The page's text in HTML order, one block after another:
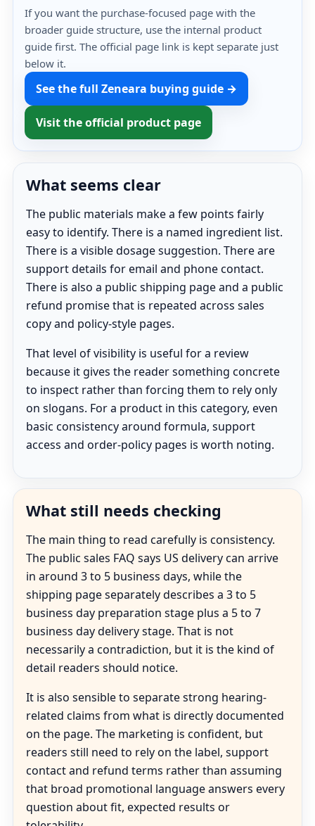
If you want the purchase-focused page with the
broader guide structure, use the internal product
guide first. The official page link is kept separate just
below it.
See the full Zeneara buying guide →
Visit the official product page
What seems clear
The public materials make a few points fairly
easy to identify. There is a named ingredient list.
There is a visible dosage suggestion. There are
support details for email and phone contact.
There is also a public shipping page and a public
refund promise that is repeated across sales
copy and policy-style pages.
That level of visibility is useful for a review
because it gives the reader something concrete
to inspect rather than forcing them to rely only
on slogans. For a product in this category, even
basic consistency around formula, support
access and order-policy pages is worth noting.
What still needs checking
The main thing to read carefully is consistency.
The public sales FAQ says US delivery can arrive
in around 3 to 5 business days, while the
shipping page separately describes a 3 to 5
business day preparation stage plus a 5 to 7
business day delivery stage. That is not
necessarily a contradiction, but it is the kind of
detail readers should notice.
It is also sensible to separate strong hearing-
related claims from what is directly documented
on the page. The marketing is confident, but
readers still need to rely on the label, support
contact and refund terms rather than assuming
that broad promotional language answers every
question about fit, expected results or